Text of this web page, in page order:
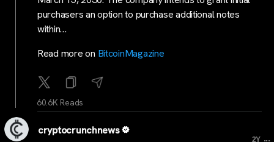
purchasers an option to purchase additional notes
within…
Read more on BitcoinMagazine
60.6K Reads
cryptocrunchnews
2Y ...